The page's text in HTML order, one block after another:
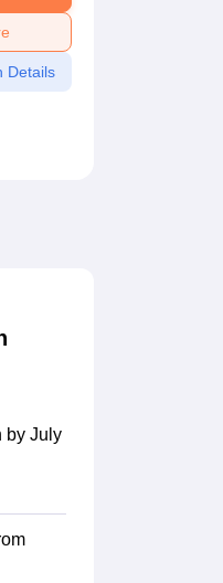
Details
by July